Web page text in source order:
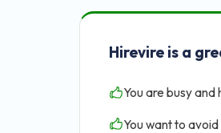
Hirevire is a
You are busy and
You want to